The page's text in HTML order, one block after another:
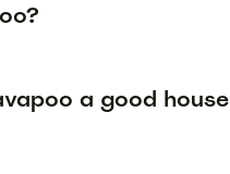
a good house